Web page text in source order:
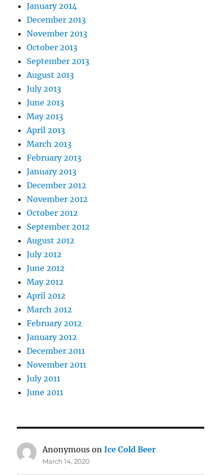
January 2014
December 2013
November 2013
October 2013
September 2013
August 2013
July 2013
June 2013
May 2013
April 2013
March 2013
February 2013
January 2013
December 2012
November 2012
October 2012
September 2012
August 2012
July 2012
June 2012
May 2012
April 2012
March 2012
February 2012
January 2012
December 2011
November 2011
July 2011
June 2011
Anonymous onIce Cold Beer
March 14, 2020